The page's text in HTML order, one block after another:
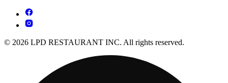
© 2026 LPD RESTAURANT INC. All rights reserved.